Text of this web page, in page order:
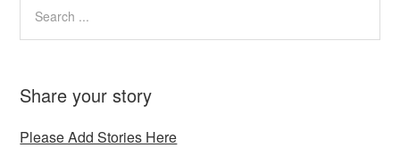
Share your story
Please Add Stories Here